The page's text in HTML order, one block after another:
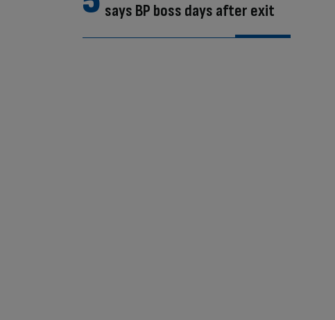
says BP boss days after exit